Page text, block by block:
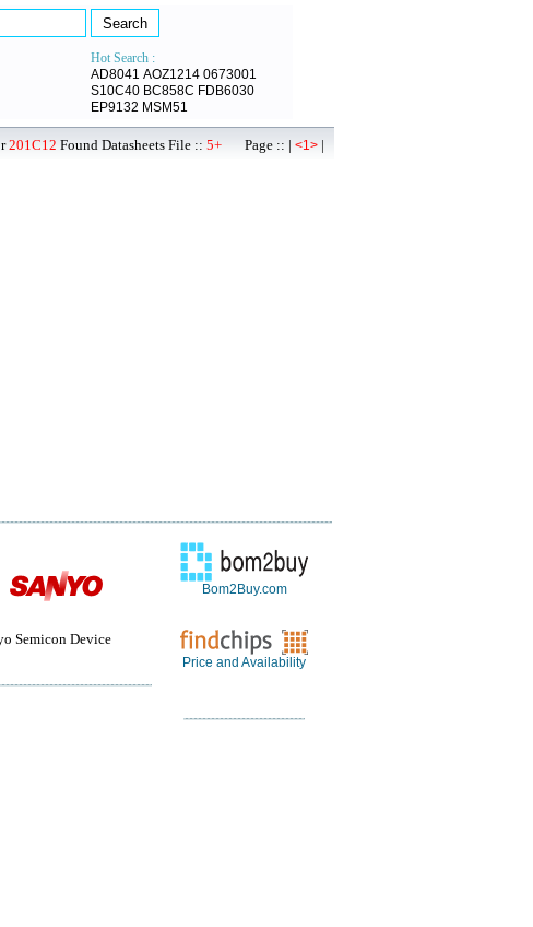
Hot Search :
AD8041 AOZ1214 0673001
S10C40 BC858C FDB6030
EP9132 MSM51
201C12 Found Datasheets File :: 5+ Page :: | <1> |
Semicon Device
Bom2Buy.com
Price and Availability